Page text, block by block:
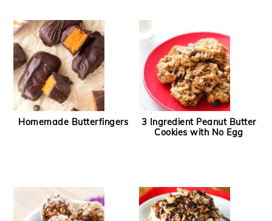
Homemade Butterfingers
3 Ingredient Peanut Butter
Cookies with No Egg